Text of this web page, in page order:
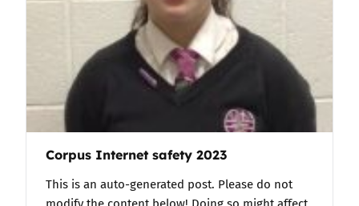
Corpus Internet safety 2023
This is an auto-generated post. Please do not